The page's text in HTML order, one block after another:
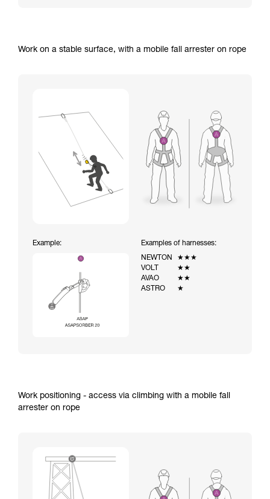
Work on a stable surface, with a mobile fall arrester on rope
Example:
Examples of harnesses:
NEWTON
★★★
VOLT
★★
AVAO
★★
ASTRO
★
Work positioning - access via climbing with a mobile fall
arrester on rope